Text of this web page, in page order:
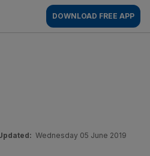
DOWNLOAD FREE APP
Wednesday 05 June 2019